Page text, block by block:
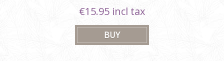
€15.95 incl tax